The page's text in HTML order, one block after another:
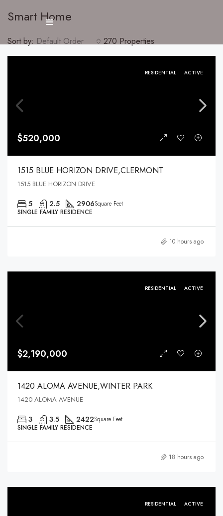
Smart Home
270 Properties
Sort by: Default Order
RESIDENTIAL ACTIVE
$520,000
1515 BLUE HORIZON DRIVE,CLERMONT
1515 BLUE HORIZON DRIVE
5 2.5 2906Square Feet
SINGLE FAMILY RESIDENCE
10 hours ago
RESIDENTIAL ACTIVE
$2,190,000
1420 ALOMA AVENUE,WINTER PARK
1420 ALOMA AVENUE
3 3.5 2422Square Feet
SINGLE FAMILY RESIDENCE
18 hours ago
RESIDENTIAL ACTIVE